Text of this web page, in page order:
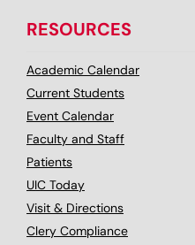
RESOURCES
Academic Calendar
Current Students
Event Calendar
Faculty and Staff
Patients
UIC Today
Visit & Directions
Clery Compliance